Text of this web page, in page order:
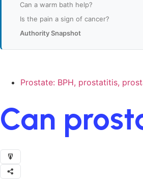
Can a warm bath help?
Is the pain a sign of cancer?
Authority Snapshot
Prostate: BPH, prostatitis,
Can